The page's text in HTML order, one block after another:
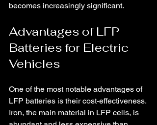
becomes increasingly significant.
Advantages of LFP
Batteries for Electric
Vehicles
One of the most notable advantages of
LFP batteries is their cost-effectiveness.
Iron, the main material in LFP cells, is